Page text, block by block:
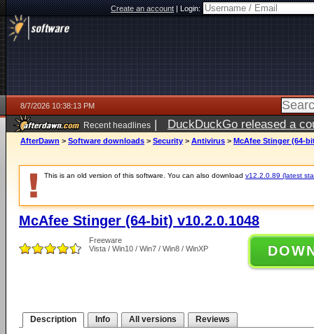
Create an account|Login:
8/7/2026 10:38:13 PM
Recent headlines | DuckDuckGo released a
AfterDawn > Software downloads > Security > Antivirus > McAfee Stinger (64-
This is an old version of this software. You can also download v12.2.0.89 (latest
McAfee Stinger (64-bit) v10.2.0.1048
Freeware
Vista / Win10 / Win7 / Win8 / WinXP
Description Info All versions Reviews